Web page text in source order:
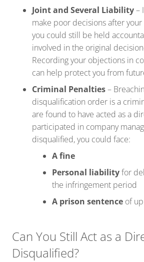
Joint and Several Liability–
make poor decisions after
you could still be held
involved in the original
Recording your objections in
can help protect you from
Criminal Penalties–
disqualification order is a
are found to have acted as a
participated in company
disqualified, you could face:
A fine
Personal liabilityfor
the infringement period
A prison sentence of
Can You Still Act as a
Disqualified?